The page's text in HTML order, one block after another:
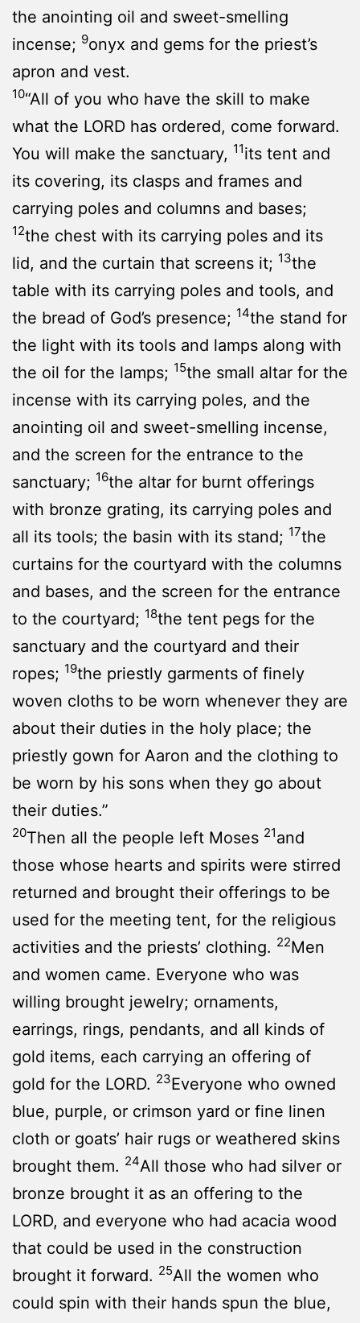
the anointing oil and sweet-smelling
incense; 9onyx and gems for the priest’s
apron and vest.
10“All of you who have the skill to make
what the LORD has ordered, come forward.
You will make the sanctuary, 11its tent and
its covering, its clasps and frames and
carrying poles and columns and bases;
12the chest with its carrying poles and its
lid, and the curtain that screens it; 13the
table with its carrying poles and tools, and
the bread of God’s presence; 14the stand for
the light with its tools and lamps along with
the oil for the lamps; 15the small altar for the
incense with its carrying poles, and the
anointing oil and sweet-smelling incense,
and the screen for the entrance to the
sanctuary; 16the altar for burnt offerings
with bronze grating, its carrying poles and
all its tools; the basin with its stand; 17the
curtains for the courtyard with the columns
and bases, and the screen for the entrance
to the courtyard; 18the tent pegs for the
sanctuary and the courtyard and their
ropes; 19the priestly garments of finely
woven cloths to be worn whenever they are
about their duties in the holy place; the
priestly gown for Aaron and the clothing to
be worn by his sons when they go about
their duties.”
20Then all the people left Moses 21and
those whose hearts and spirits were stirred
returned and brought their offerings to be
used for the meeting tent, for the religious
activities and the priests’ clothing. 22Men
and women came. Everyone who was
willing brought jewelry; ornaments,
earrings, rings, pendants, and all kinds of
gold items, each carrying an offering of
gold for the LORD. 23Everyone who owned
blue, purple, or crimson yard or fine linen
cloth or goats’ hair rugs or weathered skins
brought them. 24All those who had silver or
bronze brought it as an offering to the
LORD, and everyone who had acacia wood
that could be used in the construction
brought it forward. 25All the women who
could spin with their hands spun the blue,